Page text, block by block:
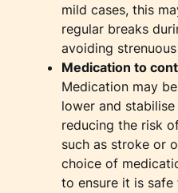
mild cases, this
regular breaks
avoiding
Medication to
Medication may
lower and
reducing the risk
such as stroke or
choice of
to ensure it is safe